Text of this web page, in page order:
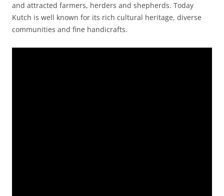
and attracted farmers, herders and shepherds. Today
Kutch is well known for its rich cultural heritage, diverse
communities and fine handicrafts.